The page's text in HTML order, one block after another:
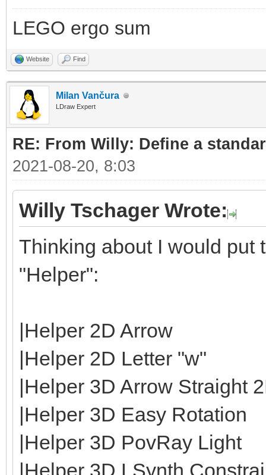
LEGO ergo sum
Website Find
Milan Vančura
LDraw Expert
RE: From Willy: Define a
2021-08-20, 8:03
Willy Tschager Wrote:
Thinking about I would put
"Helper":
|Helper 2D Arrow
|Helper 2D Letter "w"
|Helper 3D Arrow Straight
|Helper 3D Easy Rotation
|Helper 3D PovRay Light
|Helper 3D LSynth